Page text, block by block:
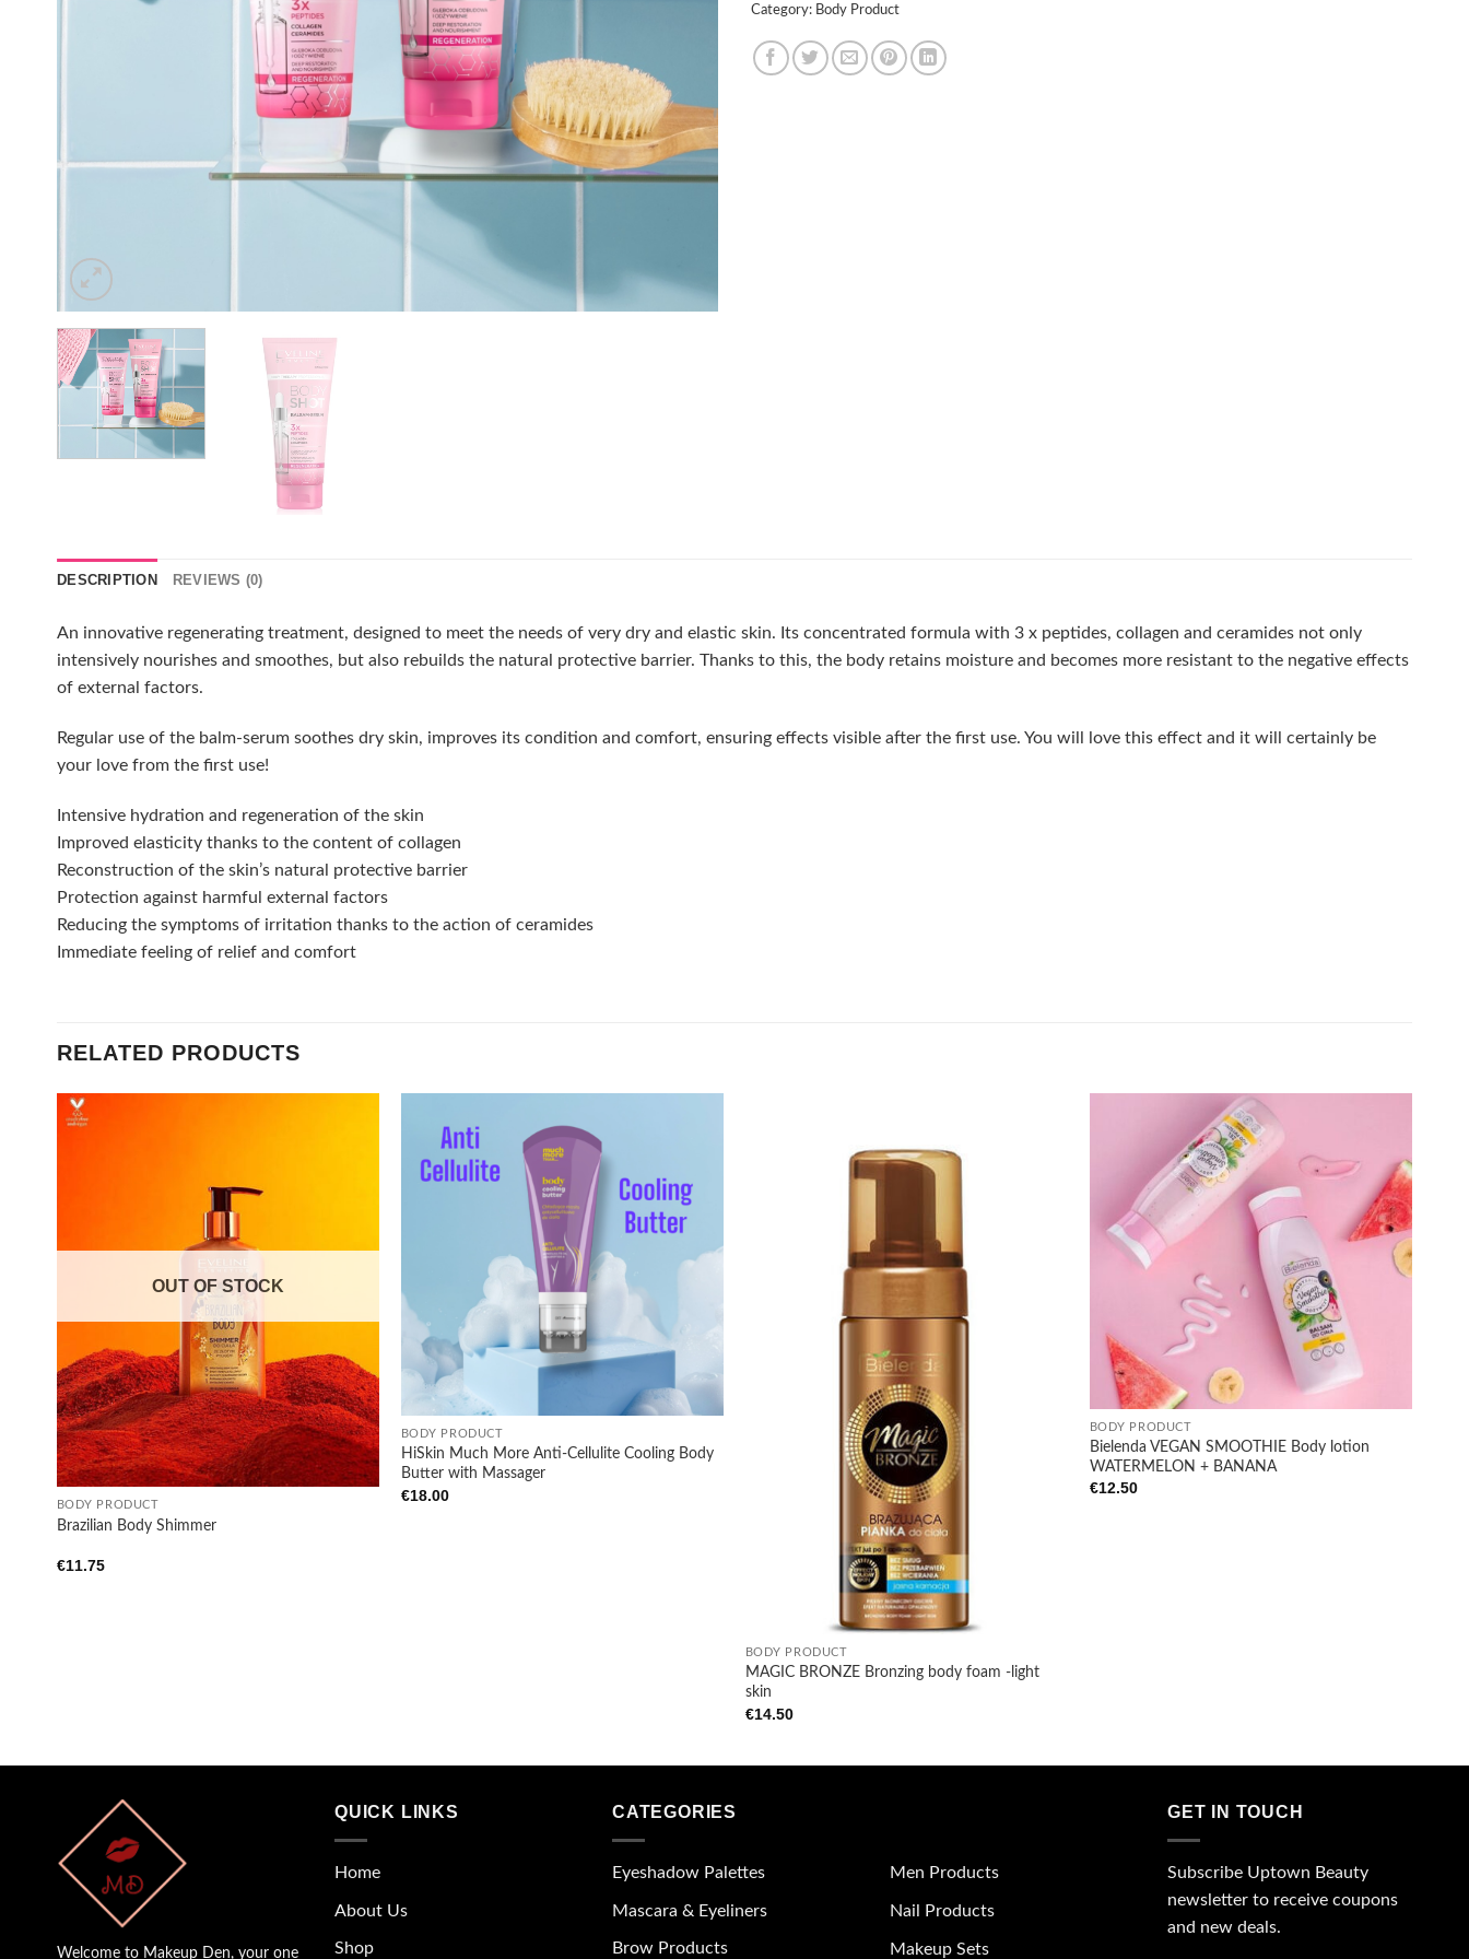
Category: Body Product
DESCRIPTION REVIEWS (0)
An innovative regenerating treatment, designed to meet the needs of very dry and elastic skin. Its concentrated formula with 3 x peptides, collagen and ceramides not only
intensively nourishes and smoothes, but also rebuilds the natural protective barrier. Thanks to this, the body retains moisture and becomes more resistant to the negative effects
of external factors.
Regular use of the balm-serum soothes dry skin, improves its condition and comfort, ensuring effects visible after the first use. You will love this effect and it will certainly be
your love from the first use!
Intensive hydration and regeneration of the skin
Improved elasticity thanks to the content of collagen
Reconstruction of the skin’s natural protective barrier
Protection against harmful external factors
Reducing the symptoms of irritation thanks to the action of ceramides
Immediate feeling of relief and comfort
RELATED PRODUCTS
+
OUT OF STOCK
BODY PRODUCT
Brazilian Body Shimmer
€11.75
Add to
wishlist
BODY PRODUCT
HiSkin Much More Anti-Cellulite Cooling Body
Butter with Massager
€18.00
BODY PRODUCT
MAGIC BRONZE Bronzing body foam -light
skin
€14.50
Add to
wishlist
+
BODY PRODUCT
Bielenda VEGAN SMOOTHIE Body lotion
WATERMELON + BANANA
€12.50
Welcome to Makeup Den, your one
QUICK LINKS
Home
About Us
Shop
CATEGORIES
Eyeshadow Palettes
Mascara & Eyeliners
Brow Products
Men Products
Nail Products
Makeup Sets
GET IN TOUCH
Subscribe Uptown Beauty
newsletter to receive coupons
and new deals.